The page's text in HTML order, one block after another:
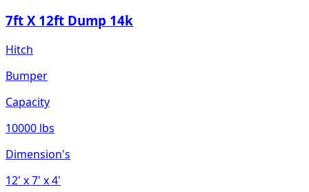
7ft X 12ft Dump 14k
Hitch
Bumper
Capacity
10000 lbs
Dimension's
12' x 7' x 4'